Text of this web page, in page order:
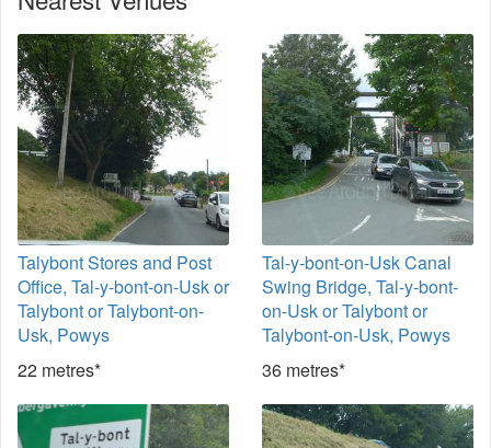
Talybont Stores and Post
Office, Tal-y-bont-on-Usk or
Talybont or Talybont-on-
Usk, Powys
22 metres*
Tal-y-bont-on-Usk Canal
Swing Bridge, Tal-y-bont-
on-Usk or Talybont or
Talybont-on-Usk, Powys
36 metres*